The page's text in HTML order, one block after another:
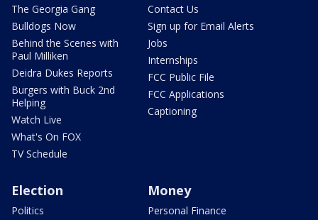
The Georgia Gang
Bulldogs Now
Behind the Scenes with
Paul Milliken
Deidra Dukes Reports
Burgers with Buck 2nd
Helping
Watch Live
What's On FOX
TV Schedule
Contact Us
Sign up for Email Alerts
Jobs
Internships
FCC Public File
FCC Applications
Captioning
Election
Politics
Money
Personal Finance